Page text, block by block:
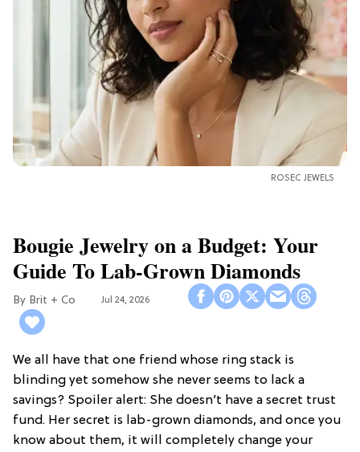
ROSEC JEWELS
Bougie Jewelry on a Budget: Your
Guide To Lab-Grown Diamonds
Brit + Co Jul 24, 2026
We all have that one friend whose ring stack is
blinding yet somehow she never seems to lack a
savings? Spoiler alert: She doesn’t have a secret trust
fund. Her secret is lab-grown diamonds, and once you
know about them, it will completely change your